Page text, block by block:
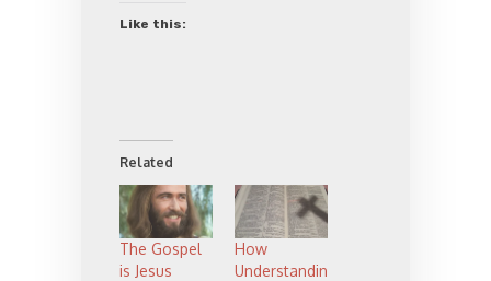
Like this:
Related
The Gospel
is Jesus
How
Understandin